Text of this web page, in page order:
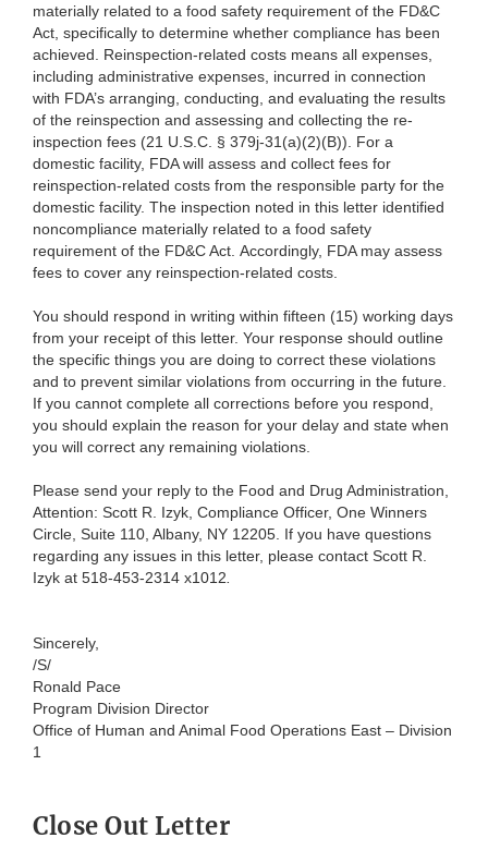
materially related to a food safety requirement of the FD&C
Act, specifically to determine whether compliance has been
achieved. Reinspection-related costs means all expenses,
including administrative expenses, incurred in connection
with FDA’s arranging, conducting, and evaluating the results
of the reinspection and assessing and collecting the re-
inspection fees (21 U.S.C. § 379j-31(a)(2)(B)). For a
domestic facility, FDA will assess and collect fees for
reinspection-related costs from the responsible party for the
domestic facility. The inspection noted in this letter identified
noncompliance materially related to a food safety
requirement of the FD&C Act. Accordingly, FDA may assess
fees to cover any reinspection-related costs.
You should respond in writing within fifteen (15) working days
from your receipt of this letter. Your response should outline
the specific things you are doing to correct these violations
and to prevent similar violations from occurring in the future.
If you cannot complete all corrections before you respond,
you should explain the reason for your delay and state when
you will correct any remaining violations.
Please send your reply to the Food and Drug Administration,
Attention: Scott R. Izyk, Compliance Officer, One Winners
Circle, Suite 110, Albany, NY 12205. If you have questions
regarding any issues in this letter, please contact Scott R.
Izyk at 518-453-2314 x1012.
Sincerely,
/S/
Ronald Pace
Program Division Director
Office of Human and Animal Food Operations East – Division
1
Close Out Letter